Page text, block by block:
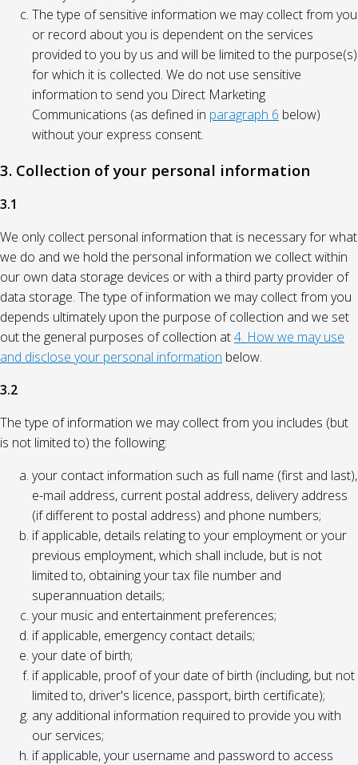
The type of sensitive information we may collect from you
or record about you is dependent on the services
provided to you by us and will be limited to the purpose(s)
for which it is collected. We do not use sensitive
information to send you Direct Marketing
Communications (as defined in paragraph 6 below)
without your express consent.
3. Collection of your personal information
3.1
We only collect personal information that is necessary for what
we do and we hold the personal information we collect within
our own data storage devices or with a third party provider of
data storage. The type of information we may collect from you
depends ultimately upon the purpose of collection and we set
out the general purposes of collection at4. How we may use
and disclose your personal information below.
3.2
The type of information we may collect from you includes (but
is not limited to) the following:
your contact information such as full name (first and last),
e-mail address, current postal address, delivery address
(if different to postal address) and phone numbers;
if applicable, details relating to your employment or your
previous employment, which shall include, but is not
limited to, obtaining your tax file number and
superannuation details;
your music and entertainment preferences;
if applicable, emergency contact details;
your date of birth;
if applicable, proof of your date of birth (including, but not
limited to, driver's licence, passport, birth certificate);
any additional information required to provide you with
our services;
if applicable, your username and password to access